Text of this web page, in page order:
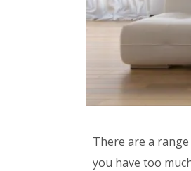
There are a
you have too